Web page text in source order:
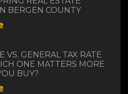
BERGEN COUNTY
VS. GENERAL TAX RATE
ONE MATTERS MORE
BUY?